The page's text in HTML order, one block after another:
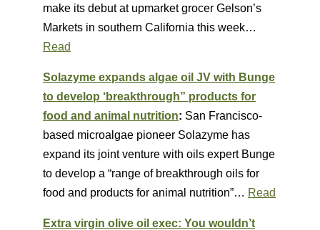
make its debut at upmarket grocer Gelson’s
Markets in southern California this week…
Read
Solazyme expands algae oil JV with Bunge
to develop ‘breakthrough” products for
food and animal nutrition: San Francisco-
based microalgae pioneer Solazyme has
expand its joint venture with oils expert Bunge
to develop a “range of breakthrough oils for
food and products for animal nutrition”… Read
Extra virgin olive oil exec: You wouldn’t